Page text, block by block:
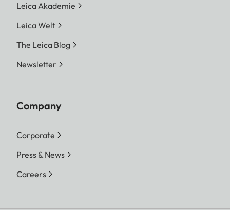
Leica Akademie
Leica Welt
The Leica Blog
Newsletter
Company
Corporate
Press & News
Careers